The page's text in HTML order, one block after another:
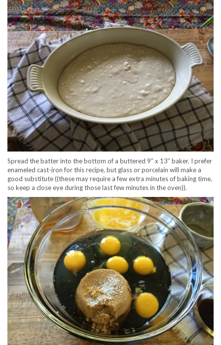
Spread the batter into the bottom of a buttered 9″ x 13″ baker. I prefer
enameled cast-iron for this recipe, but glass or porcelain will make a
good substitute ((these may require a few extra minutes of baking time,
so keep a close eye during those last few minutes in the oven)).